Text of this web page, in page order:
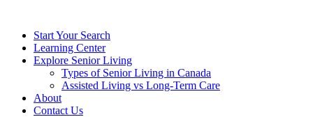
Start Your Search
Learning Center
Explore Senior Living
Types of Senior Living in Canada
Assisted Living vs Long-Term Care
About
Contact Us